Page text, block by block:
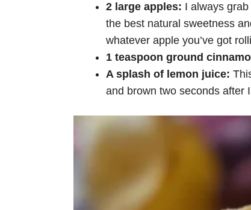
2 large apples: I always
the best natural sweetness
whatever apple you’ve got
1 teaspoon ground
A splash of lemon juice:
and brown two seconds after